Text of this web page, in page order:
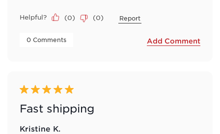
Helpful? (0) (0) Report
0 Comments Add Comment
5 out of 5 stars.
Fast shipping
Kristine K.